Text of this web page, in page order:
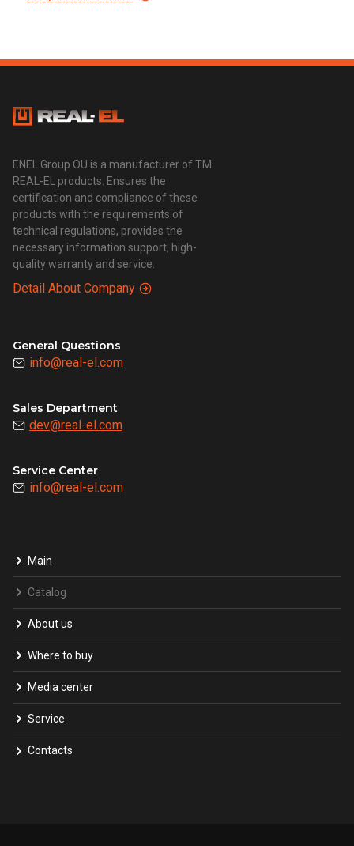
ENEL Group OU is a manufacturer of TM
REAL-EL products. Ensures the
certification and compliance of these
products with the requirements of
technical regulations, provides the
necessary information support, high-
quality warranty and service.
Detail About Company
General Questions
info@real-el.com
Sales Department
dev@real-el.com
Service Center
info@real-el.com
Main
Catalog
About us
Where to buy
Media center
Service
Contacts